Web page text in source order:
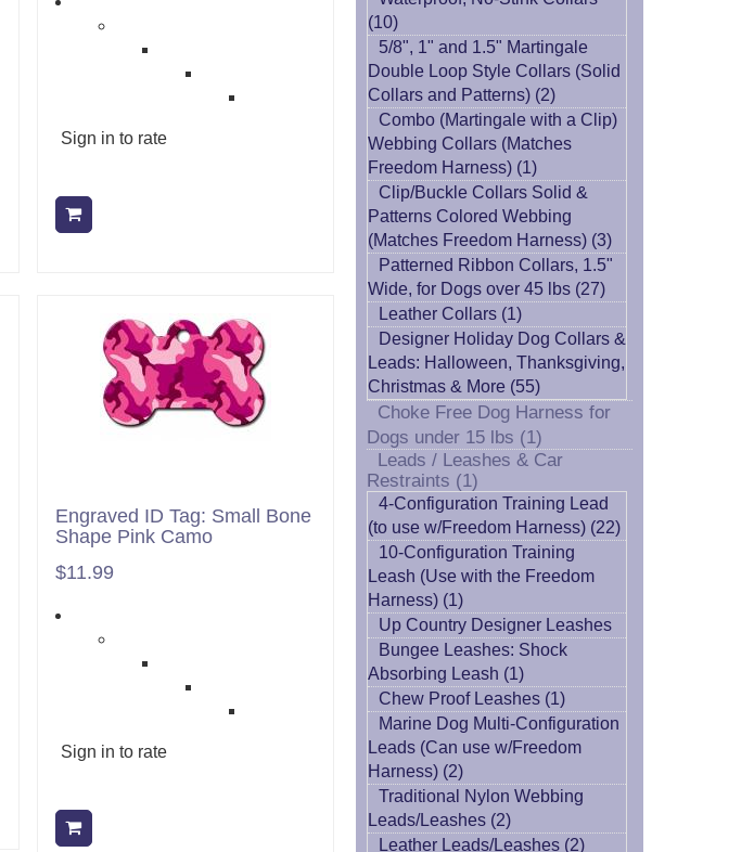
Sign in to rate
Engraved ID Tag: Small Bone
Shape Pink Camo
$11.99
Sign in to rate
(10)
5/8", 1" and 1.5" Martingale
Double Loop Style Collars (Solid
Collars and Patterns) (2)
Combo (Martingale with a Clip)
Webbing Collars (Matches
Freedom Harness) (1)
Clip/Buckle Collars Solid &
Patterns Colored Webbing
(Matches Freedom Harness) (3)
Patterned Ribbon Collars, 1.5"
Wide, for Dogs over 45 lbs (27)
Leather Collars (1)
Designer Holiday Dog Collars &
Leads: Halloween, Thanksgiving,
Christmas & More (55)
Choke Free Dog Harness for
Dogs under 15 lbs (1)
Leads / Leashes & Car
Restraints (1)
4-Configuration Training Lead
(to use w/Freedom Harness) (22)
10-Configuration Training
Leash (Use with the Freedom
Harness) (1)
Up Country Designer Leashes
Bungee Leashes: Shock
Absorbing Leash (1)
Chew Proof Leashes (1)
Marine Dog Multi-Configuration
Leads (Can use w/Freedom
Harness) (2)
Traditional Nylon Webbing
Leads/Leashes (2)
Leather Leads/Leashes (2)